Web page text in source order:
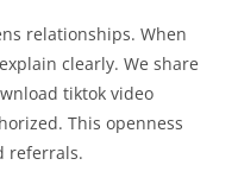
relationships. When
clearly. We share
tiktok video
This openness
referrals.